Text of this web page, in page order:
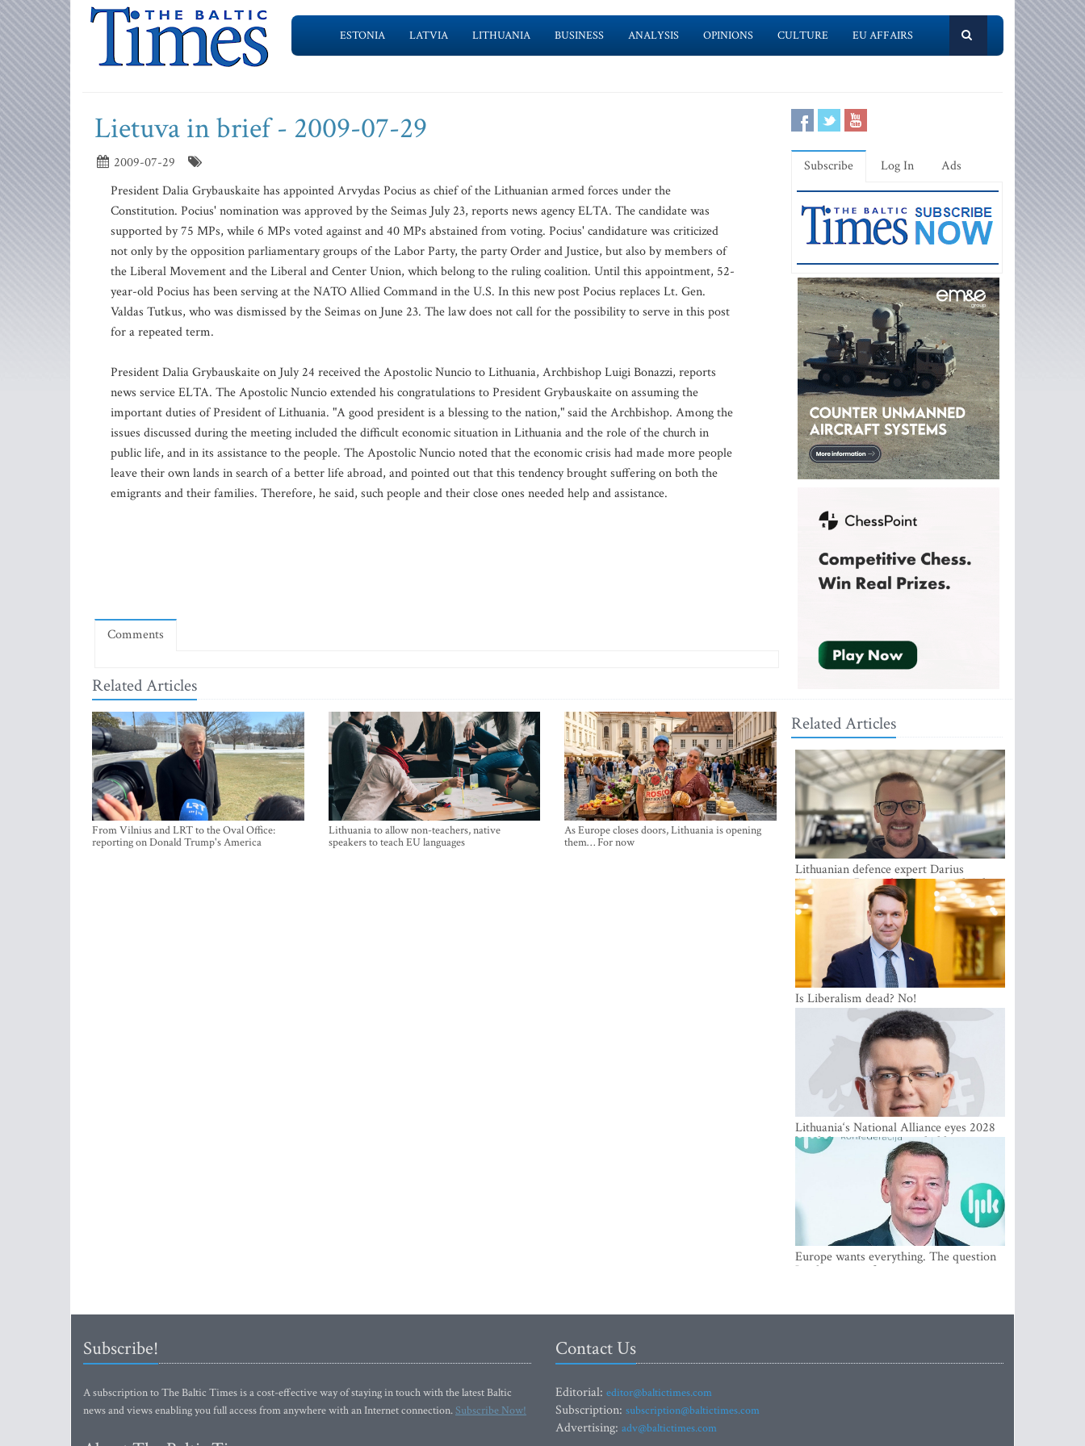
ESTONIA LATVIA LITHUANIA BUSINESS ANALYSIS OPINIONS CULTURE EU AFFAIRS
Lietuva in brief - 2009-07-29
2009-07-29
President Dalia Grybauskaite has appointed Arvydas Pocius as chief of the Lithuanian armed forces under the
Constitution. Pocius' nomination was approved by the Seimas July 23, reports news agency ELTA. The candidate was
supported by 75 MPs, while 6 MPs voted against and 40 MPs abstained from voting. Pocius' candidature was criticized
not only by the opposition parliamentary groups of the Labor Party, the party Order and Justice, but also by members of
the Liberal Movement and the Liberal and Center Union, which belong to the ruling coalition. Until this appointment, 52-
year-old Pocius has been serving at the NATO Allied Command in the U.S. In this new post Pocius replaces Lt. Gen.
Valdas Tutkus, who was dismissed by the Seimas on June 23. The law does not call for the possibility to serve in this post
for a repeated term.
President Dalia Grybauskaite on July 24 received the Apostolic Nuncio to Lithuania, Archbishop Luigi Bonazzi, reports
news service ELTA. The Apostolic Nuncio extended his congratulations to President Grybauskaite on assuming the
important duties of President of Lithuania. "A good president is a blessing to the nation," said the Archbishop. Among the
issues discussed during the meeting included the difficult economic situation in Lithuania and the role of the church in
public life, and in its assistance to the people. The Apostolic Nuncio noted that the economic crisis had made more people
leave their own lands in search of a better life abroad, and pointed out that this tendency brought suffering on both the
emigrants and their families. Therefore, he said, such people and their close ones needed help and assistance.
Comments
Related Articles
From Vilnius and LRT to the Oval Office:
reporting on Donald Trump's America
Lithuania to allow non-teachers, native
speakers to teach EU languages
As Europe closes doors, Lithuania is opening
them… For now
Subscribe Log In Ads
Related Articles
Lithuanian defence expert Darius
Antanaitis: Russia has become a local
security problem
Is Liberalism dead? No!
Lithuania‘s National Alliance eyes 2028
breakthrough as support holds at 4–5
percent
Europe wants everything. The question
Is what comes first
Subscribe!
A subscription to The Baltic Times is a cost-effective way of staying in touch with the latest Baltic
news and views enabling you full access from anywhere with an Internet connection.Subscribe Now!
Contact Us
Editorial: editor@baltictimes.com
Subscription: subscription@baltictimes.com
Advertising: adv@baltictimes.com